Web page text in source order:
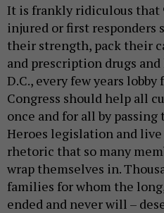
It is frankly ridiculous that
injured or first responders
their strength, pack their
and prescription drugs
D.C., every few years
Congress should help all
once and for all by
Heroes legislation and
rhetoric that so many
wrap themselves in.
families for whom the
ended and never will –